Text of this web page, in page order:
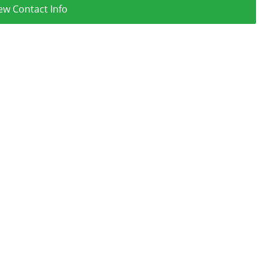
Contact Info